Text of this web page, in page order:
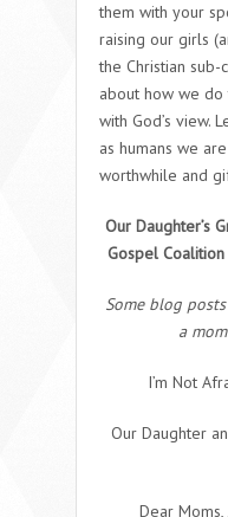
them with your
raising our girls
the Christian
about how we do
with God’s view.
as humans we
worthwhile and
Our Daughter’s
Gospel
Some blog
a
I’m Not
Our Daughter
Dear Moms,